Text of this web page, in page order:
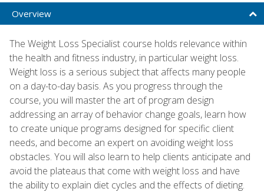
Overview
The Weight Loss Specialist course holds relevance within
the health and fitness industry, in particular weight loss.
Weight loss is a serious subject that affects many people
on a day-to-day basis. As you progress through the
course, you will master the art of program design
addressing an array of behavior change goals, learn how
to create unique programs designed for specific client
needs, and become an expert on avoiding weight loss
obstacles. You will also learn to help clients anticipate and
avoid the plateaus that come with weight loss and have
the ability to explain diet cycles and the effects of dieting.